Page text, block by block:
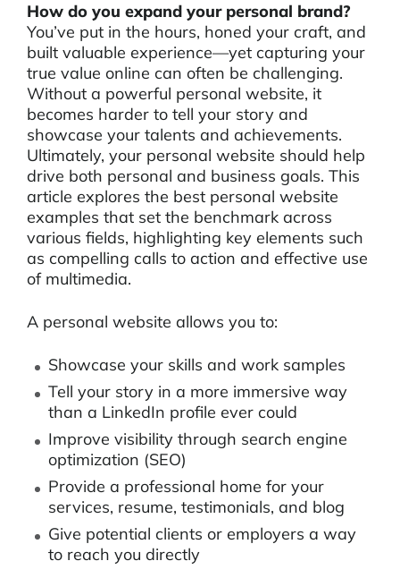
How do you expand your personal brand?
You’ve put in the hours, honed your craft, and
built valuable experience—yet capturing your
true value online can often be challenging.
Without a powerful personal website, it
becomes harder to tell your story and
showcase your talents and achievements.
Ultimately, your personal website should help
drive both personal and business goals. This
article explores the best personal website
examples that set the benchmark across
various fields, highlighting key elements such
as compelling calls to action and effective use
of multimedia.
A personal website allows you to:
Showcase your skills and work samples
Tell your story in a more immersive way
than a LinkedIn profile ever could
Improve visibility through search engine
optimization (SEO)
Provide a professional home for your
services, resume, testimonials, and blog
Give potential clients or employers a way
to reach you directly